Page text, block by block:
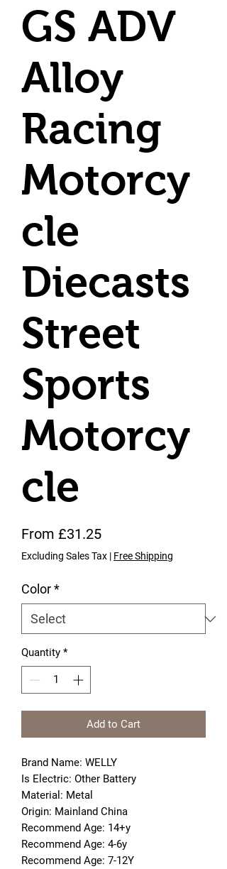
GS ADV
Alloy
Racing
Motorcy
cle
Diecasts
Street
Sports
Motorcy
cle
From £31.25Price
Excluding Sales Tax | Free Shipping
Color*
Quantity *
Add to Cart
Brand Name: WELLY
Is Electric: Other Battery
Material: Metal
Origin: Mainland China
Recommend Age: 14+y
Recommend Age: 4-6y
Recommend Age: 7-12Y